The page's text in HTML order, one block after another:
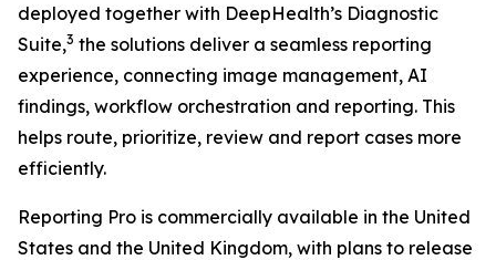
deployed together with DeepHealth’s Diagnostic
Suite,3 the solutions deliver a seamless reporting
experience, connecting image management, AI
findings, workflow orchestration and reporting. This
helps route, prioritize, review and report cases more
efficiently.
Reporting Pro is commercially available in the United
States and the United Kingdom, with plans to release